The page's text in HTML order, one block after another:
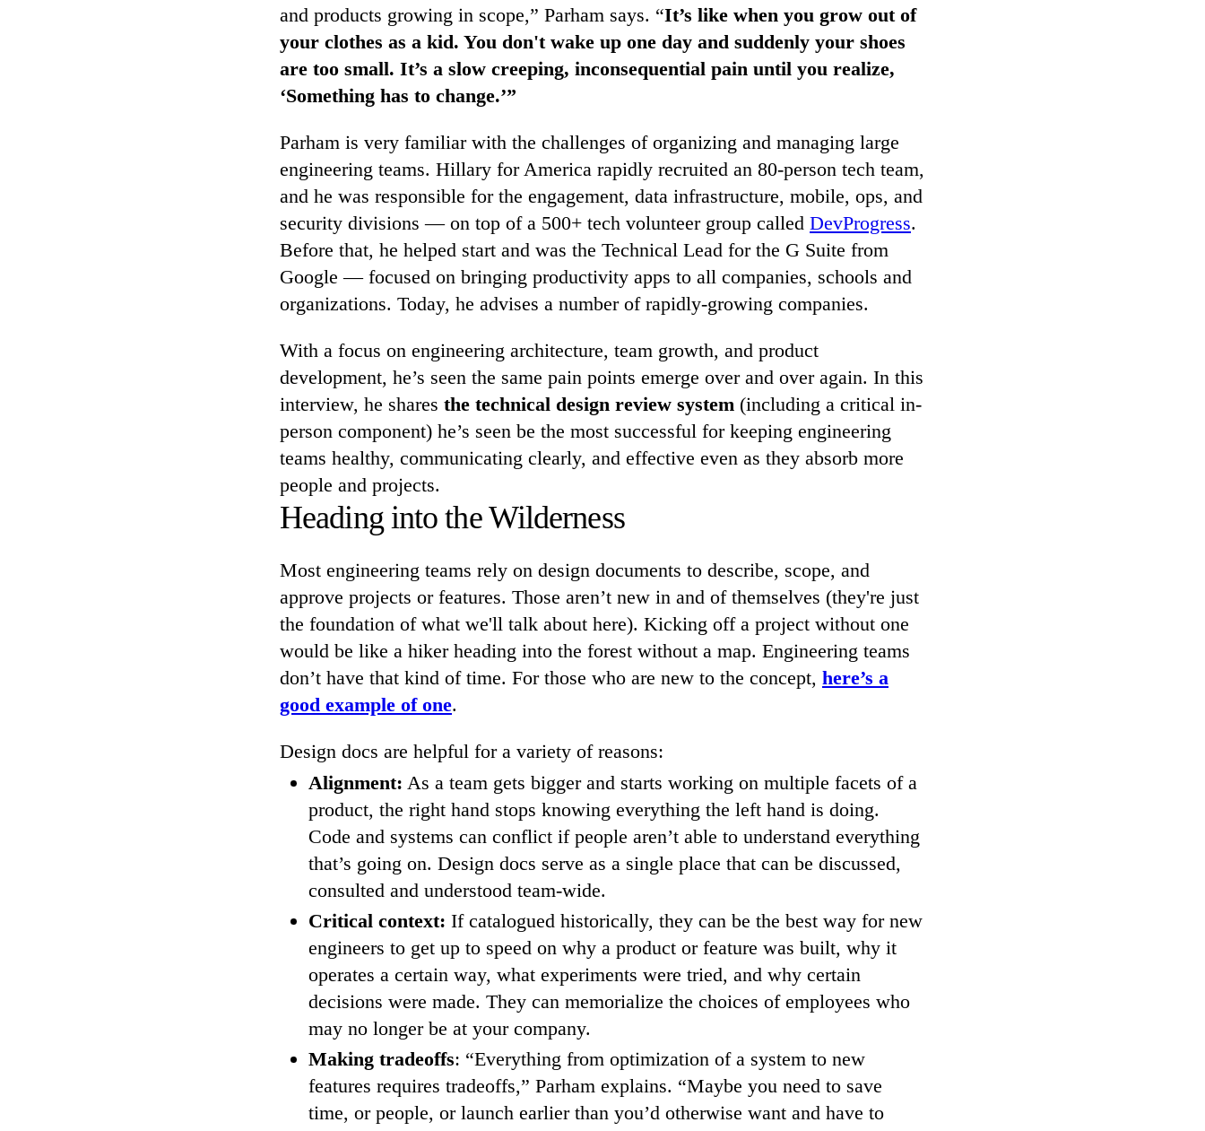
and products growing in scope,” Parham says. “It’s like when you grow out of
your clothes as a kid. You don't wake up one day and suddenly your shoes
are too small. It’s a slow creeping, inconsequential pain until you realize,
‘Something has to change.’”
Parham is very familiar with the challenges of organizing and managing large
engineering teams. Hillary for America rapidly recruited an 80-person tech team,
and he was responsible for the engagement, data infrastructure, mobile, ops, and
security divisions — on top of a 500+ tech volunteer group called DevProgress.
Before that, he helped start and was the Technical Lead for the G Suite from
Google — focused on bringing productivity apps to all companies, schools and
organizations. Today, he advises a number of rapidly-growing companies.
With a focus on engineering architecture, team growth, and product
development, he’s seen the same pain points emerge over and over again. In this
interview, he shares the technical design review system (including a critical in-
person component) he’s seen be the most successful for keeping engineering
teams healthy, communicating clearly, and effective even as they absorb more
people and projects.
Heading into the Wilderness
Most engineering teams rely on design documents to describe, scope, and
approve projects or features. Those aren’t new in and of themselves (they're just
the foundation of what we'll talk about here). Kicking off a project without one
would be like a hiker heading into the forest without a map. Engineering teams
don’t have that kind of time. For those who are new to the concept, here’s a
good example of one.
Design docs are helpful for a variety of reasons:
Alignment: As a team gets bigger and starts working on multiple facets of a
product, the right hand stops knowing everything the left hand is doing.
Code and systems can conflict if people aren’t able to understand everything
that’s going on. Design docs serve as a single place that can be discussed,
consulted and understood team-wide.
Critical context: If catalogued historically, they can be the best way for new
engineers to get up to speed on why a product or feature was built, why it
operates a certain way, what experiments were tried, and why certain
decisions were made. They can memorialize the choices of employees who
may no longer be at your company.
Making tradeoffs: “Everything from optimization of a system to new
features requires tradeoffs,” Parham explains. “Maybe you need to save
time, or people, or launch earlier than you’d otherwise want and have to